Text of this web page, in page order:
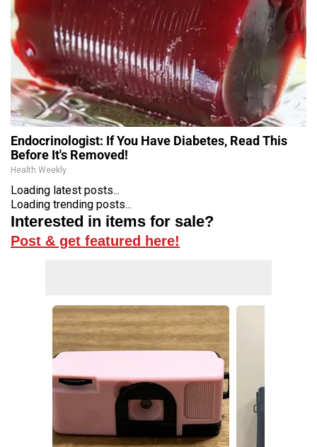
Endocrinologist: If You Have Diabetes, Read This
Before It's Removed!
Health Weekly
Loading latest posts...
Loading trending posts...
Interested in items for sale?
Post & get featured here!